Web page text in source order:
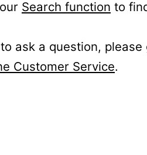
Search function to
ask a question, please
Customer Service.